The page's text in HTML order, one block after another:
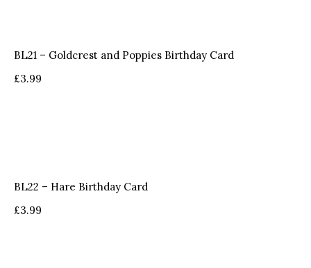
BL21 – Goldcrest and Poppies Birthday Card
£3.99
BL22 – Hare Birthday Card
£3.99